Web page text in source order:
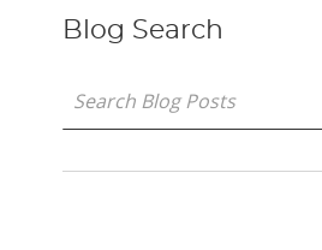
Blog Search